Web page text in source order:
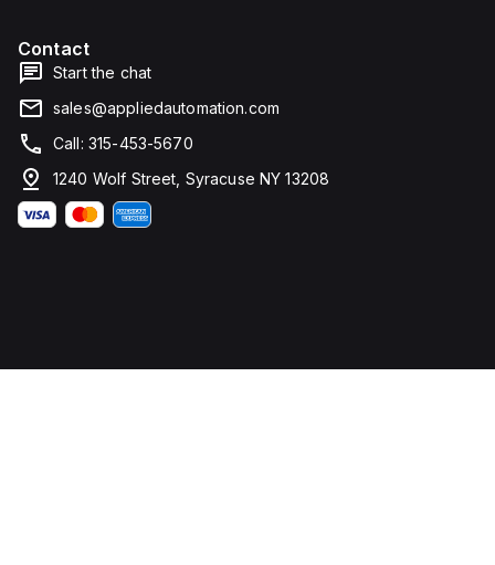
Contact
Start the chat
sales@appliedautomation.com
Call: 315-453-5670
1240 Wolf Street, Syracuse NY 13208